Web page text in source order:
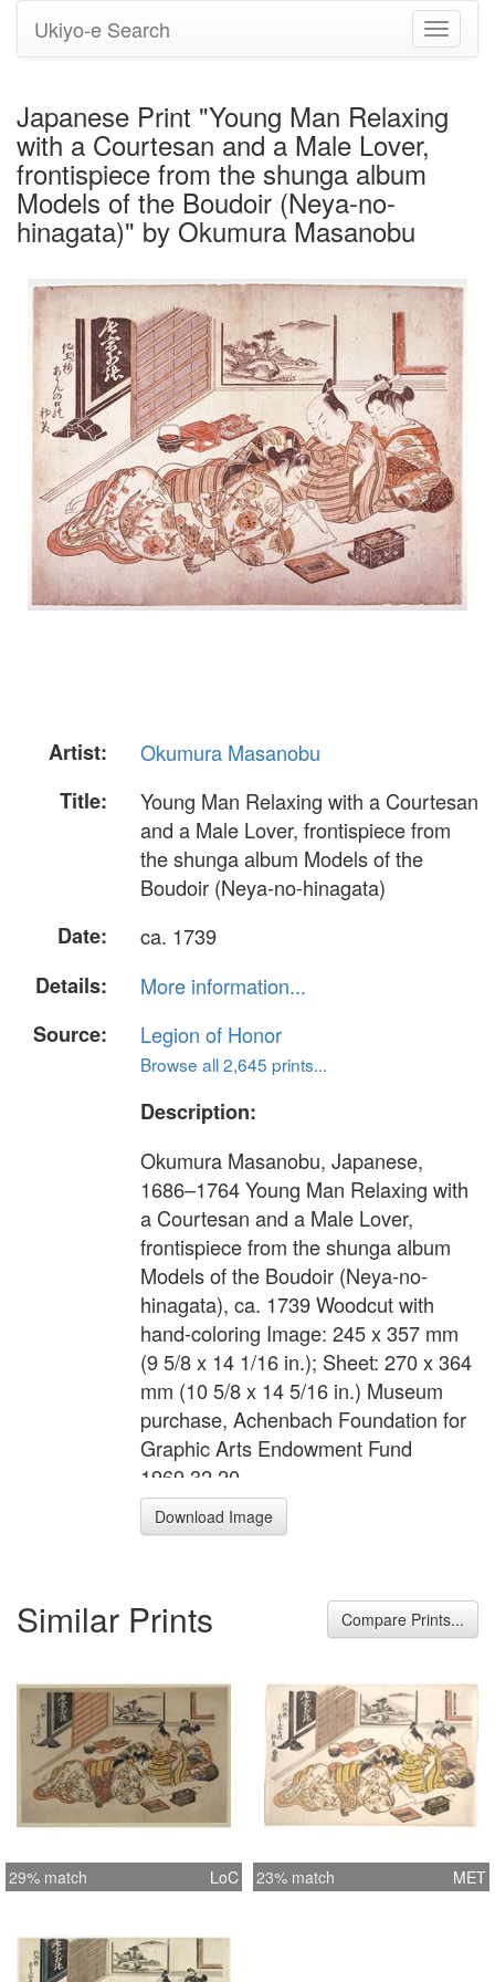
Toggle
Ukiyo-e Search
Japanese Print "Young Man Relaxing
with a Courtesan and a Male Lover,
frontispiece from the shunga album
Models of the Boudoir (Neya-no-
hinagata)" by Okumura Masanobu
Artist:
Okumura Masanobu
Title:
Young Man Relaxing with a Courtesan
and a Male Lover, frontispiece from
the shunga album Models of the
Boudoir (Neya-no-hinagata)
Date:
ca. 1739
Details:
More information...
Source:
Legion of Honor
Browse all 2,645 prints...
Description:
Okumura Masanobu, Japanese,
1686–1764 Young Man Relaxing with
a Courtesan and a Male Lover,
frontispiece from the shunga album
Models of the Boudoir (Neya-no-
hinagata), ca. 1739 Woodcut with
hand-coloring Image: 245 x 357 mm
(9 5/8 x 14 1/16 in.); Sheet: 270 x 364
mm (10 5/8 x 14 5/16 in.) Museum
purchase, Achenbach Foundation for
Graphic Arts Endowment Fund
1969.32.20
Download Image
Similar Prints Compare Prints...
29% match LoC 23% match MET